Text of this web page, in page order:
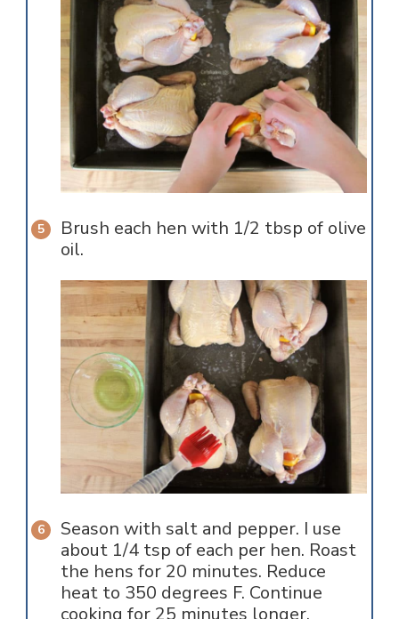
Brush each hen with 1/2 tbsp of olive
oil.
Season with salt and pepper. I use
about 1/4 tsp of each per hen. Roast
the hens for 20 minutes. Reduce
heat to 350 degrees F. Continue
cooking for 25 minutes longer,